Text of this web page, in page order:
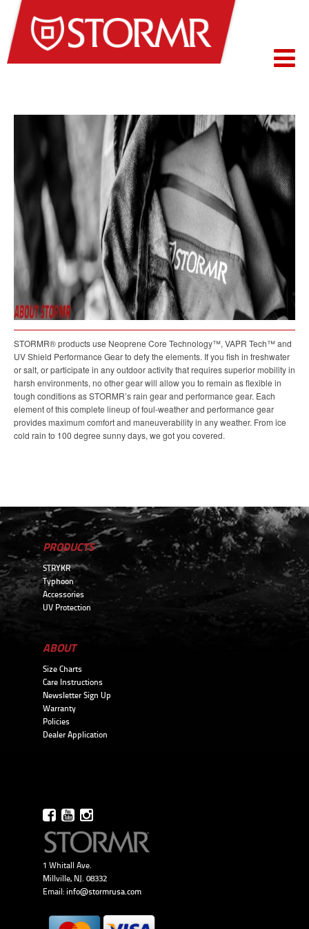
STORMR® products use Neoprene Core Technology™, VAPR Tech™ and
UV Shield Performance Gear to defy the elements. If you fish in freshwater
or salt, or participate in any outdoor activity that requires superior mobility in
harsh environments, no other gear will allow you to remain as flexible in
tough conditions as STORMR’s rain gear and performance gear. Each
element of this complete lineup of foul-weather and performance gear
provides maximum comfort and maneuverability in any weather. From ice
cold rain to 100 degree sunny days, we got you covered.
PRODUCTS
STRYKR
Typhoon
Accessories
UV Protection
ABOUT
Size Charts
Care Instructions
Newsletter Sign Up
Warranty
Policies
Dealer Application
1 Whitall Ave.
Millville, NJ. 08332
Email: info@stormrusa.com